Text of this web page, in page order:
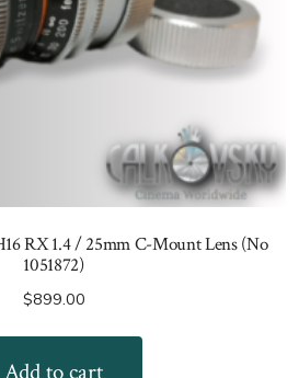
RX 1.4 / 25mm C-Mount Lens (No
1051872)
$899.00
Add to cart